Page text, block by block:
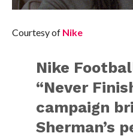
Courtesy of Nike
Nike
“Never
campaign
Sherman’s